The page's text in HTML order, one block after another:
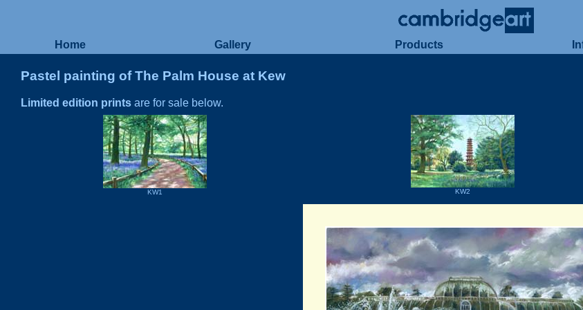
Home Gallery Products
Pastel painting of The Palm House at Kew
Limited edition prints are for sale below.
KW1 KW2